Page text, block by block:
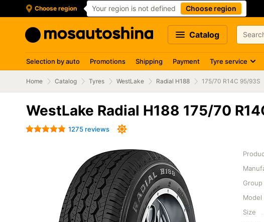
Choose region Your region is not defined Choose region
Catalog
Selection by auto Promotions Shipping Payment Tyre service
Home Catalog Tyres WestLake Radial H188 175/70 R14C 95/93S
WestLake Radial H188 175/70
1275 reviews
Group
Model
Size